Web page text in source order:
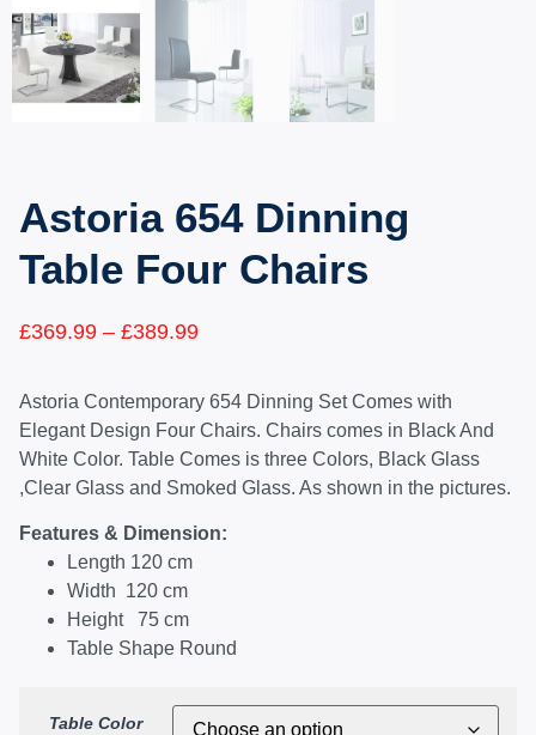
Astoria 654 Dinning
Table Four Chairs
£369.99 – £389.99
Astoria Contemporary 654 Dinning Set Comes with
Elegant Design Four Chairs. Chairs comes in Black And
White Color. Table Comes is three Colors, Black Glass
,Clear Glass and Smoked Glass. As shown in the pictures.
Features & Dimension:
Length 120 cm
Width 120 cm
Height 75 cm
Table Shape Round
Table Color